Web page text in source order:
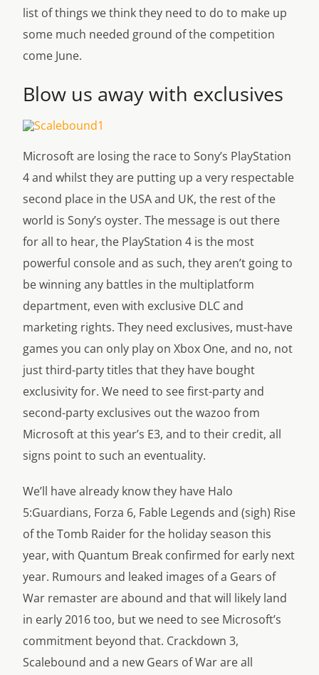
list of things we think they need to do to make up
some much needed ground of the competition
come June.
Blow us away with exclusives
Microsoft are losing the race to Sony’s PlayStation
4 and whilst they are putting up a very respectable
second place in the USA and UK, the rest of the
world is Sony’s oyster. The message is out there
for all to hear, the PlayStation 4 is the most
powerful console and as such, they aren’t going to
be winning any battles in the multiplatform
department, even with exclusive DLC and
marketing rights. They need exclusives, must-have
games you can only play on Xbox One, and no, not
just third-party titles that they have bought
exclusivity for. We need to see first-party and
second-party exclusives out the wazoo from
Microsoft at this year’s E3, and to their credit, all
signs point to such an eventuality.
We’ll have already know they have Halo
5:Guardians, Forza 6, Fable Legends and (sigh) Rise
of the Tomb Raider for the holiday season this
year, with Quantum Break confirmed for early next
year. Rumours and leaked images of a Gears of
War remaster are abound and that will likely land
in early 2016 too, but we need to see Microsoft’s
commitment beyond that. Crackdown 3,
Scalebound and a new Gears of War are all